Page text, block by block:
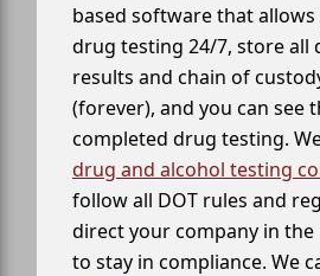
based software that
drug testing 24/7, store all
results and chain of
(forever), and you can see
completed drug testing.
drug and alcohol testing
follow all DOT rules and
direct your company in
to stay in compliance. We